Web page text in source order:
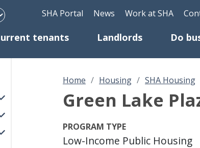
Header Top Menu
SHA Portal News Work at SHA
tenants Landlords Do
Home Housing SHA Housing
Green Lake
PROGRAM TYPE
Low-Income Public Housing